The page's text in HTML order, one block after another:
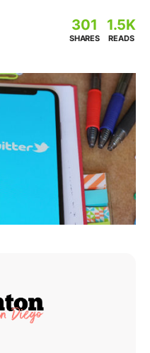
301
SHARES
1.5K
READS